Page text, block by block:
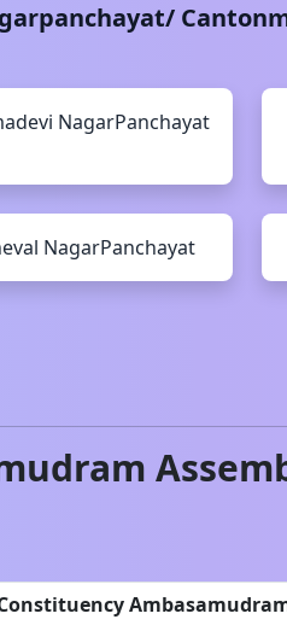
NagarPanchayat
NagarPanchayat